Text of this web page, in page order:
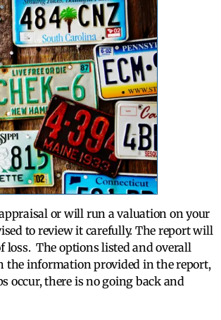
or will run a valuation on your
to review it carefully. The report will
loss. The options listed and overall
the information provided in the report,
occur, there is no going back and